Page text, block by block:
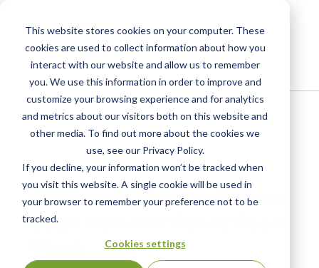
This website stores cookies on your computer. These
cookies are used to collect information about how you
interact with our website and allow us to remember
you. We use this information in order to improve and
customize your browsing experience and for analytics
and metrics about our visitors both on this website and
other media. To find out more about the cookies we
use, see our Privacy Policy.
If you decline, your information won’t be tracked when
you visit this website. A single cookie will be used in
your browser to remember your preference not to be
tracked.
Cookies settings
Resources Newsroom
NEWS ABOUT SCS GLOBAL SERVICES
Fresh Del Monte Brings
Summer’s Hottest Fruit to
2025 Summer Fancy Food